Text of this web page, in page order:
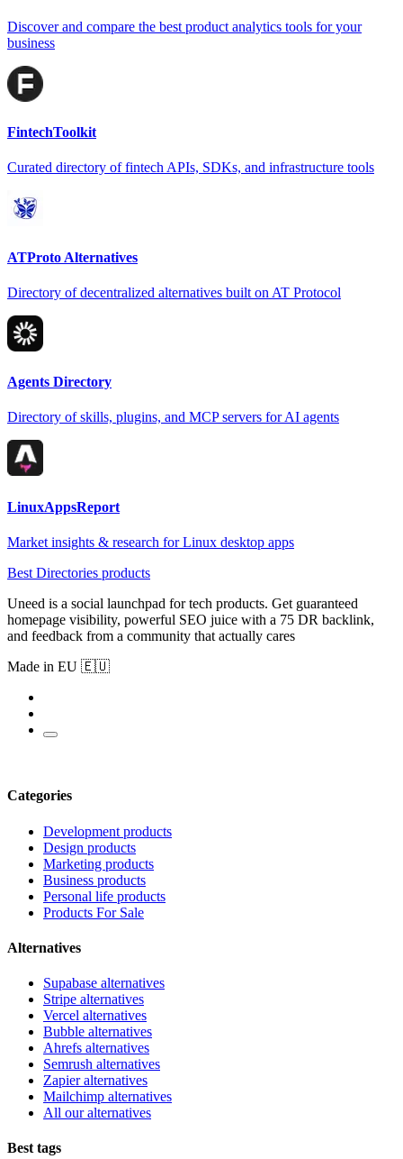
Discover and compare the best product analytics tools for your
business
FintechToolkit
Curated directory of fintech APIs, SDKs, and infrastructure tools
ATProto Alternatives
Directory of decentralized alternatives built on AT Protocol
Agents Directory
Directory of skills, plugins, and MCP servers for AI agents
LinuxAppsReport
Market insights & research for Linux desktop apps
Best Directories products
Uneed is a social launchpad for tech products. Get guaranteed
homepage visibility, powerful SEO juice with a 75 DR backlink,
and feedback from a community that actually cares
Made in EU 🇪🇺
Categories
Development products
Design products
Marketing products
Business products
Personal life products
Products For Sale
Alternatives
Supabase alternatives
Stripe alternatives
Vercel alternatives
Bubble alternatives
Ahrefs alternatives
Semrush alternatives
Zapier alternatives
Mailchimp alternatives
All our alternatives
Best tags